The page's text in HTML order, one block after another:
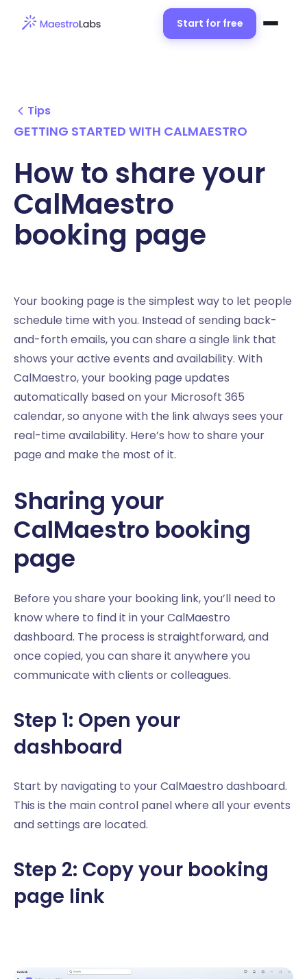
Start for free
Tips
GETTING STARTED WITH CALMAESTRO
How to share your
CalMaestro
booking page
Your booking page is the simplest way to let people
schedule time with you. Instead of sending back-
and-forth emails, you can share a single link that
shows your active events and availability. With
CalMaestro, your booking page updates
automatically based on your Microsoft 365
calendar, so anyone with the link always sees your
real-time availability. Here’s how to share your
page and make the most of it.
Sharing your
CalMaestro booking
page
Before you share your booking link, you’ll need to
know where to find it in your CalMaestro
dashboard. The process is straightforward, and
once copied, you can share it anywhere you
communicate with clients or colleagues.
Step 1: Open your
dashboard
Start by navigating to your CalMaestro dashboard.
This is the main control panel where all your events
and settings are located.
Step 2: Copy your booking
page link